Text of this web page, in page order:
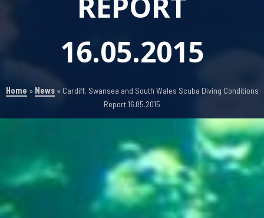
16.05.2015
Home » News» Cardiff, Swansea and South Wales Scuba Diving Conditions
Report 16.05.2015